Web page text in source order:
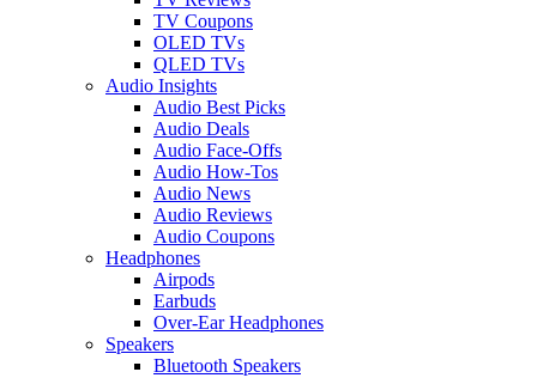
TV Coupons
OLED TVs
QLED TVs
Audio Insights
Audio Best Picks
Audio Deals
Audio Face-Offs
Audio How-Tos
Audio News
Audio Reviews
Audio Coupons
Headphones
Airpods
Earbuds
Over-Ear Headphones
Speakers
Bluetooth Speakers